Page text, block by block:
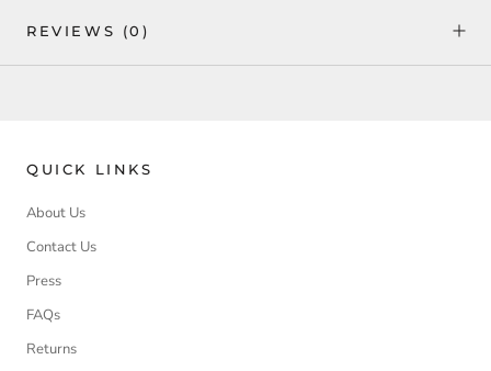
REVIEWS (0)
QUICK LINKS
About Us
Contact Us
Press
FAQs
Returns